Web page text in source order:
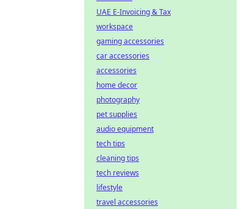
UAE E-Invoicing & Tax
workspace
gaming accessories
car accessories
accessories
home decor
photography
pet supplies
audio equipment
tech tips
cleaning tips
tech reviews
lifestyle
travel accessories